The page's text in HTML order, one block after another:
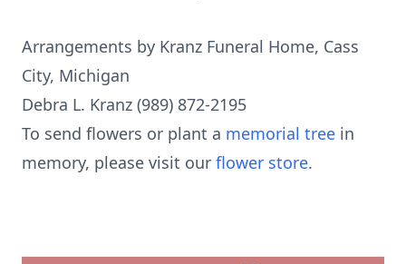
Arrangements by Kranz Funeral Home, Cass
City, Michigan
Debra L. Kranz (989) 872-2195
To send flowers or plant a memorial tree in
memory, please visit our flower store.